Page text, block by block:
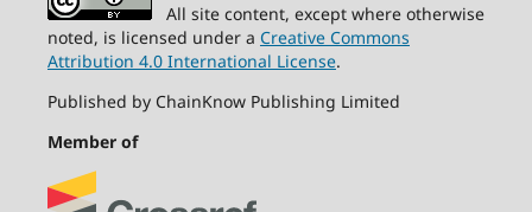
All site content, except where otherwise
noted, is licensed under a Creative Commons
Attribution 4.0 International License.
Published by ChainKnow Publishing Limited
Member of